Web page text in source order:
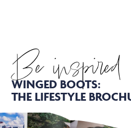
Be inspired
WINGED BOOTS:
THE LIFESTYLE